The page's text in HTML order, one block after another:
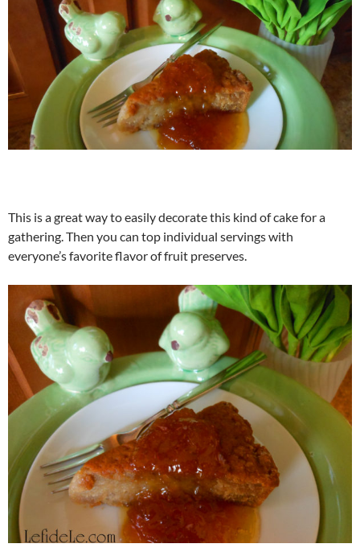
This is a great way to easily decorate this kind of cake for a
gathering. Then you can top individual servings with
everyone’s favorite flavor of fruit preserves.